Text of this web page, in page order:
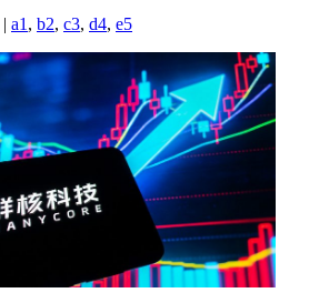
a1 , b2, c3, d4, e5